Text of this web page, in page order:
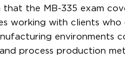
that the MB-335 exam
working with clients who
environments
process production